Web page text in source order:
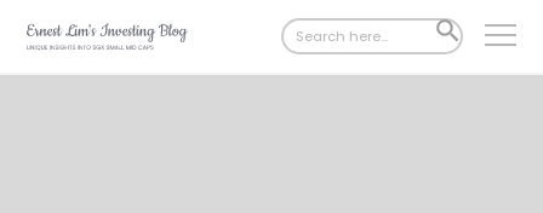
Search
for:
SEARCH
BUTTON